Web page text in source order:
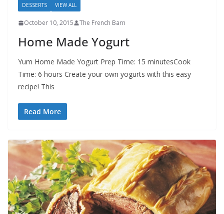
DESSERTS VIEW ALL
October 10, 2015 The French Barn
Home Made Yogurt
Yum Home Made Yogurt Prep Time: 15 minutesCook
Time: 6 hours Create your own yogurts with this easy
recipe! This
Read More